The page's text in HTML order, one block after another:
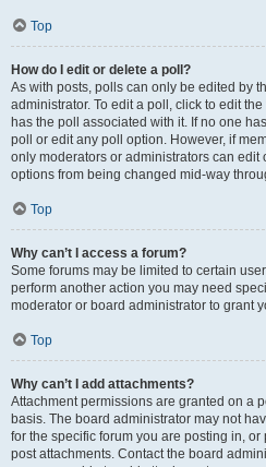
Top
How do I edit or delete a poll?
As with posts, polls can only be edited by
administrator. To edit a poll, click to edit
has the poll associated with it. If no one
poll or edit any poll option. However, if
only moderators or administrators can edit
options from being changed mid-way
Top
Why can’t I access a forum?
Some forums may be limited to certain
perform another action you may need
moderator or board administrator to grant
Top
Why can’t I add attachments?
Attachment permissions are granted on a
basis. The board administrator may not
for the specific forum you are posting in,
post attachments. Contact the board